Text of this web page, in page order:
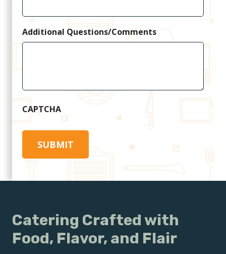
Additional Questions/Comments
CAPTCHA
Catering Crafted with
Food, Flavor, and Flair